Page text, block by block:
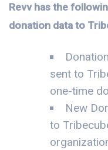
Revv has the
donation data to
sent to
one-time
New
to